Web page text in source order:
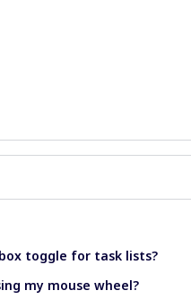
toggle for task lists?
my mouse wheel?